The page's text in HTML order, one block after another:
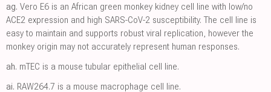
ag. Vero E6 is an African green monkey kidney cell line with low/no
ACE2 expression and high SARS-CoV-2 susceptibility. The cell line is
easy to maintain and supports robust viral replication, however the
monkey origin may not accurately represent human responses.
ah. mTEC is a mouse tubular epithelial cell line.
ai. RAW264.7 is a mouse macrophage cell line.